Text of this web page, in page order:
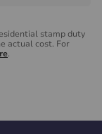
stamp duty
actual cost. For
.